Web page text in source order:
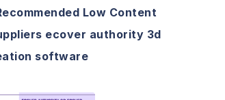
Low Content
ecover authority 3d
software